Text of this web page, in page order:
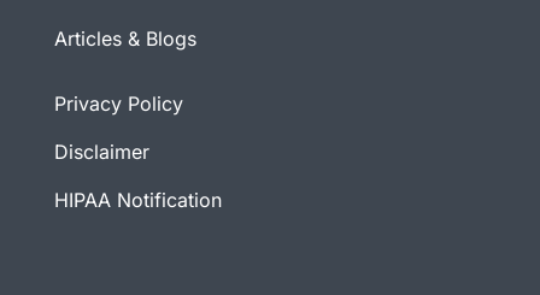
Articles & Blogs
Privacy Policy
Disclaimer
HIPAA Notification